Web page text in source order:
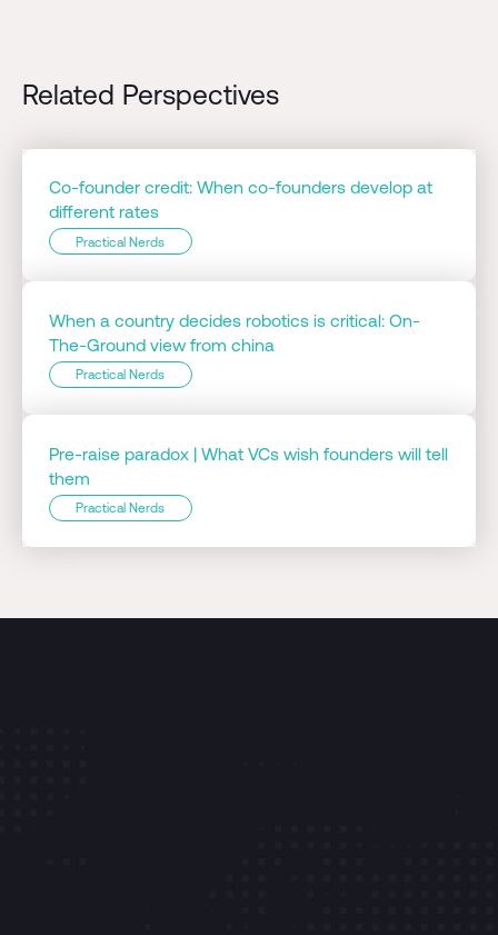
Related Perspectives
Co-founder credit: When co-founders develop at
different rates
Practical Nerds
When a country decides robotics is critical: On-
The-Ground view from china
Practical Nerds
Pre-raise paradox | What VCs wish founders will tell
them
Practical Nerds